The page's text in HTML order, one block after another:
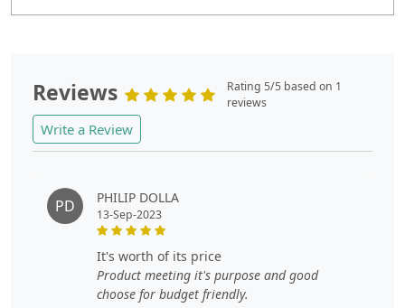
Reviews
Rating 5/5 based on 1
reviews
Write a Review
PD PHILIP DOLLA
13-Sep-2023
it's worth of its price
Product meeting it's purpose and good
choose for budget friendly.